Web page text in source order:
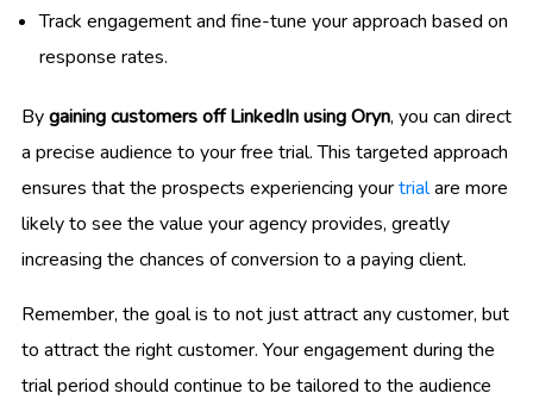
Track engagement and fine-tune your approach based on
response rates.
Bygaining customers off LinkedIn using Oryn, you can direct
a precise audience to your free trial. This targeted approach
ensures that the prospects experiencing yourtrialare more
likely to see the value your agency provides, greatly
increasing the chances of conversion to a paying client.
Remember, the goal is to not just attract any customer, but
to attract the right customer. Your engagement during the
trial period should continue to be tailored to the audience